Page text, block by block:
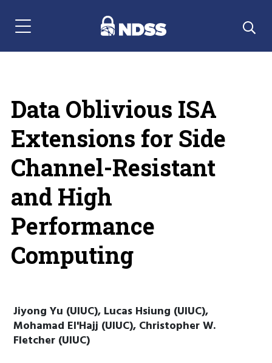
Menu Navigation
Data Oblivious ISA
Extensions for Side
Channel-Resistant
and High
Performance
Computing
Jiyong Yu (UIUC), Lucas Hsiung (UIUC),
Mohamad El'Hajj (UIUC), Christopher W.
Fletcher (UIUC)